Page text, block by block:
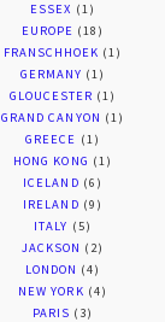
ESSEX (1)
EUROPE (18)
FRANSCHHOEK (1)
GERMANY (1)
GLOUCESTER (1)
GRAND CANYON (1)
GREECE (1)
HONG KONG (1)
ICELAND (6)
IRELAND (9)
ITALY (5)
JACKSON (2)
LONDON (4)
NEW YORK (4)
PARIS (3)